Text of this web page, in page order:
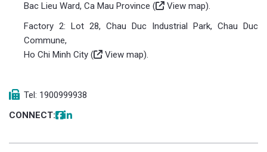
Bac Lieu Ward, Ca Mau Province (
View map).
Factory 2: Lot 28, Chau Duc Industrial Park, Chau Duc
Commune,
Ho Chi Minh City (
View map).
Tel: 1900999938
CONNECT: